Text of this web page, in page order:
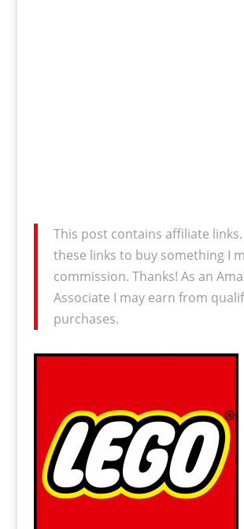
This post contains affiliate
these links to buy something I
commission. Thanks! As an
Associate I may earn from
purchases.